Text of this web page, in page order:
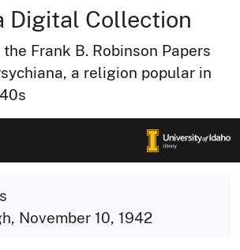
Digital Collection
Frank B. Robinson Papers
a religion popular in
November 10, 1942